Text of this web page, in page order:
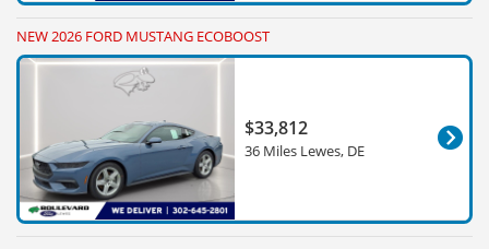
NEW 2026 FORD MUSTANG ECOBOOST
$33,812
36 Miles Lewes, DE